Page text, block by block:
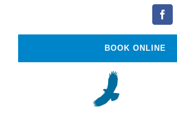
content
BOOK ONLINE